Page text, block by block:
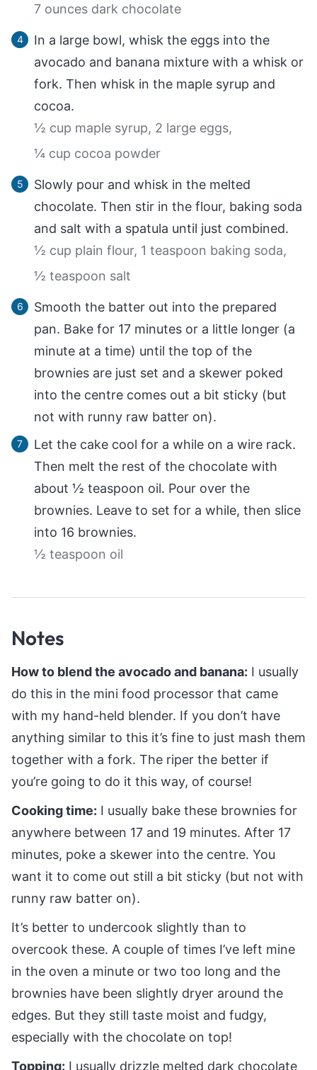
7 ounces dark chocolate
In a large bowl, whisk the eggs into the
avocado and banana mixture with a whisk or
fork. Then whisk in the maple syrup and
cocoa.
½ cup maple syrup, 2 large eggs,
¼ cup cocoa powder
Slowly pour and whisk in the melted
chocolate. Then stir in the flour, baking soda
and salt with a spatula until just combined.
½ cup plain flour, 1 teaspoon baking soda,
½ teaspoon salt
Smooth the batter out into the prepared
pan. Bake for 17 minutes or a little longer (a
minute at a time) until the top of the
brownies are just set and a skewer poked
into the centre comes out a bit sticky (but
not with runny raw batter on).
Let the cake cool for a while on a wire rack.
Then melt the rest of the chocolate with
about ½ teaspoon oil. Pour over the
brownies. Leave to set for a while, then slice
into 16 brownies.
½ teaspoon oil
Notes
How to blend the avocado and banana: I usually
do this in the mini food processor that came
with my hand-held blender. If you don’t have
anything similar to this it’s fine to just mash them
together with a fork. The riper the better if
you’re going to do it this way, of course!
Cooking time: I usually bake these brownies for
anywhere between 17 and 19 minutes. After 17
minutes, poke a skewer into the centre. You
want it to come out still a bit sticky (but not with
runny raw batter on).
It’s better to undercook slightly than to
overcook these. A couple of times I’ve left mine
in the oven a minute or two too long and the
brownies have been slightly dryer around the
edges. But they still taste moist and fudgy,
especially with the chocolate on top!
Topping: I usually drizzle melted dark chocolate